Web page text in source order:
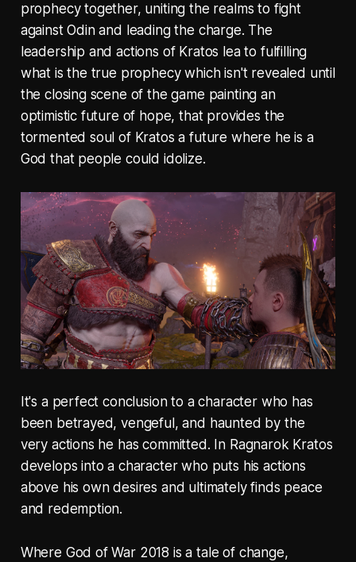
prophecy together, uniting the realms to fight
against Odin and leading the charge. The
leadership and actions of Kratos lea to fulfilling
what is the true prophecy which isn't revealed until
the closing scene of the game painting an
optimistic future of hope, that provides the
tormented soul of Kratos a future where he is a
God that people could idolize.
It's a perfect conclusion to a character who has
been betrayed, vengeful, and haunted by the
very actions he has committed. In Ragnarok Kratos
develops into a character who puts his actions
above his own desires and ultimately finds peace
and redemption.
Where God of War 2018 is a tale of change,